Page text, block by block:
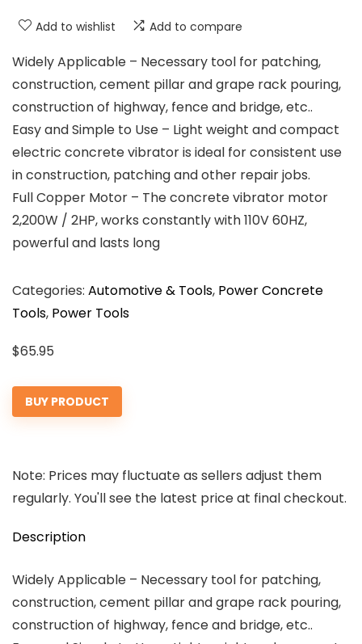
Add to wishlist Add to compare
Widely Applicable – Necessary tool for patching,
construction, cement pillar and grape rack pouring,
construction of highway, fence and bridge, etc..
Easy and Simple to Use – Light weight and compact
electric concrete vibrator is ideal for consistent use
in construction, patching and other repair jobs.
Full Copper Motor – The concrete vibrator motor
2,200W / 2HP, works constantly with 110V 60HZ,
powerful and lasts long
Categories: Automotive & Tools, Power Concrete
Tools, Power Tools
$65.95
BUY PRODUCT
Note: Prices may fluctuate as sellers adjust them
regularly. You'll see the latest price at final checkout.
Description
Widely Applicable – Necessary tool for patching,
construction, cement pillar and grape rack pouring,
construction of highway, fence and bridge, etc..